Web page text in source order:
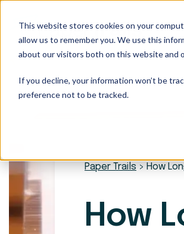
This website stores cookies on your
allow us to remember you. We use this
about our visitors both on this website and
If you decline, your information won’t be
preference not to be tracked.
Paper Trails > How
How